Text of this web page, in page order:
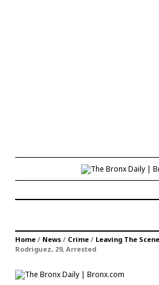
Home / News / Crime / Leaving The
Rodriguez, 29, Arrested